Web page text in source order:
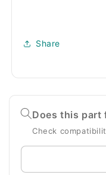
Share
Does this part
Check
Enter
your